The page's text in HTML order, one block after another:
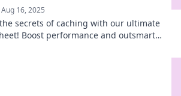
Aug 16, 2025
secrets of caching with our ultimate
Boost performance and outsmart